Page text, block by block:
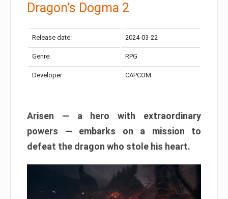
Dragon’s Dogma 2
Release date: 2024-03-22
Genre: RPG
Developer: CAPCOM
Arisen — a hero with extraordinary
powers — embarks on a mission to
defeat the dragon who stole his heart.